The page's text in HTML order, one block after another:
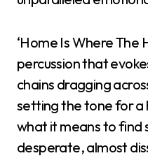
‘Home Is Where The
percussion that
chains dragging
setting the tone for
what it means to find
desperate, almost